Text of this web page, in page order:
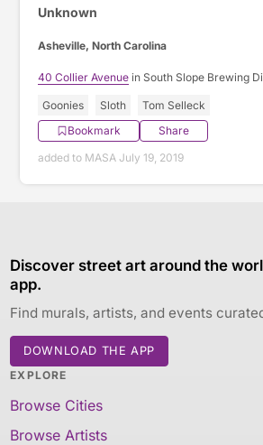
Unknown
Asheville, North Carolina
40 Collier Avenue in South Slope Brewing
Goonies Sloth
Tom Selleck
Bookmark
Share
added to MASA July 19, 2019
Discover street art around the
app.
Find murals, artists, and events
DOWNLOAD THE APP
EXPLORE
Browse Cities
Browse Artists